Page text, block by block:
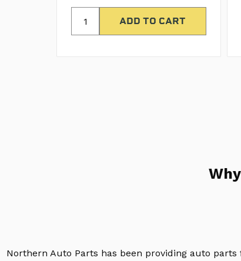
Northern Auto Parts has been providing auto